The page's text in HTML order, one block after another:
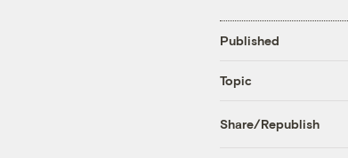
Published
Topic
Share/Republish